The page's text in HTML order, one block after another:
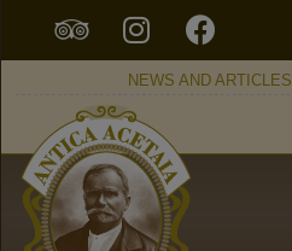
NEWS AND ARTICLES